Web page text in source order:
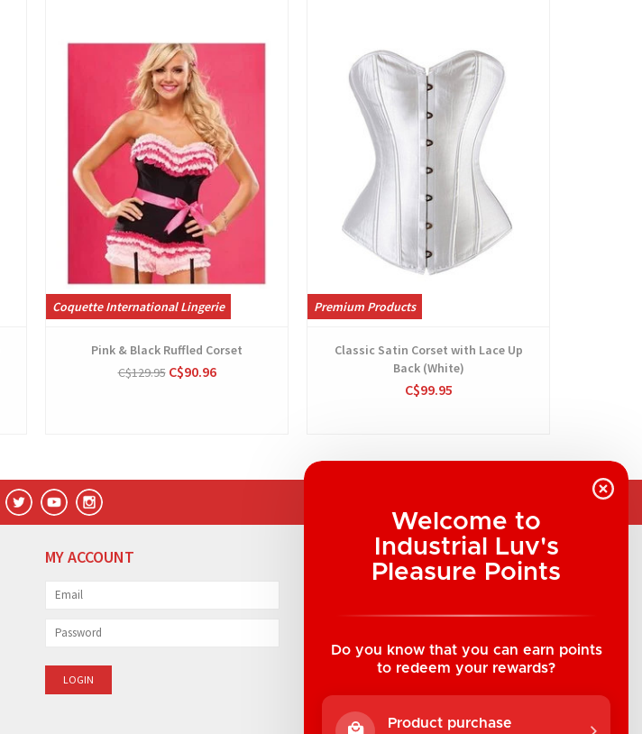
Welcome to
Industrial Luv's
Pleasure Points
Do you know that you can earn points
to redeem your rewards?
Product purchase
Coquette International Lingerie
Pink & Black Ruffled Corset
C$129.95C$90.96
Premium Products
Classic Satin Corset with Lace Up
Back (White)
C$99.95
MY ACCOUNT COMPANY INFORMATION
Suite B1 - 1933 8th Ave, Regina, SK Canada
1-306-522-4542
hello@industrialuv.com